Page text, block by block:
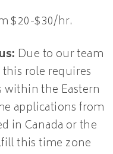
$20-$30/hr.
Due to our team
role requires
the Eastern
applications from
in Canada or the
this time zone